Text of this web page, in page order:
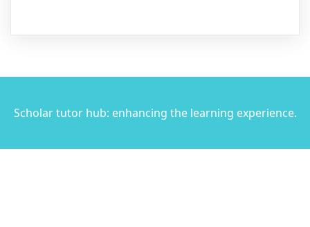
Scholar tutor hub: enhancing the learning experience.